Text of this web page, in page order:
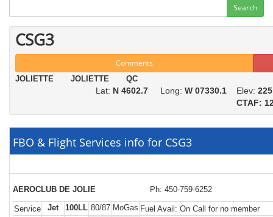
Search
CSG3
Comments
JOLIETTE JOLIETTE QC
Lat: N 4602.7Long: W 07330.1Elev: 225
CTAF:
FBO & Flight Services info for CSG3
AEROCLUB DE JOLIE Ph: 450-759-6252
Service Jet 100LL 80/87 MoGas Fuel Avail: On Call for no member